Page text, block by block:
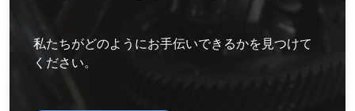
私たちがどのようにお手伝いできるかを見つけて
ください。